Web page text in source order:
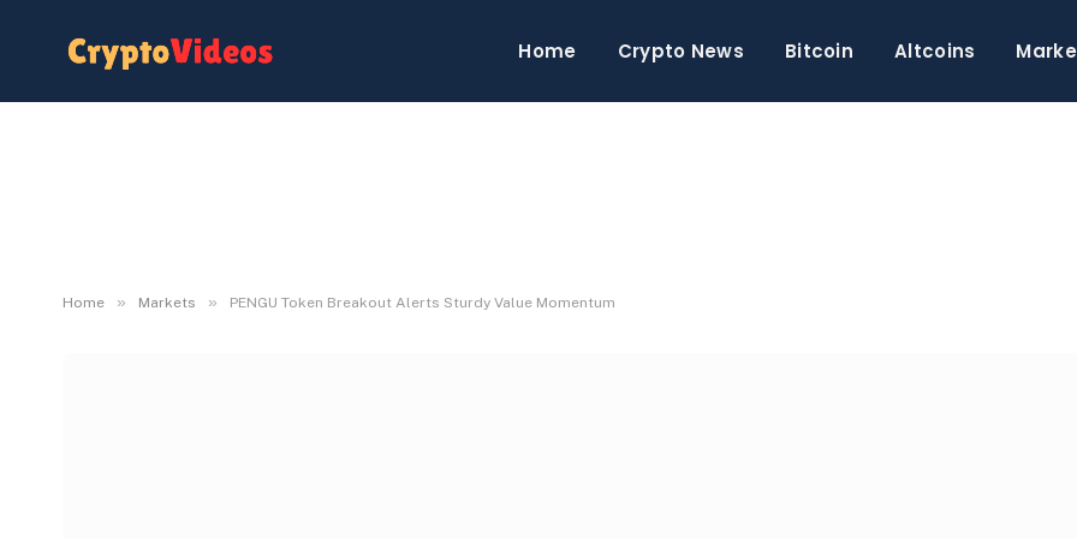
Home Crypto News Bitcoin Altcoins
Home » Markets » PENGU Token Breakout Alerts Sturdy Value Momentum